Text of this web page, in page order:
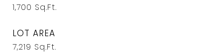
1,700 Sq.Ft.
LOT AREA
7,219 Sq.Ft.